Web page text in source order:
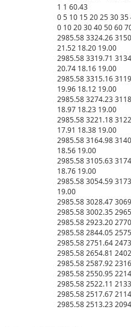
1 1 60.43
0 5 10 15 20 25 30
0 10 20 30 40 50 60
2985.58 3324.26
21.52 18.20 19.00
2985.58 3319.71
20.74 18.16 19.00
2985.58 3315.16
19.96 18.12 19.00
2985.58 3274.23
18.97 18.23 19.00
2985.58 3221.18
17.91 18.38 19.00
2985.58 3164.98
18.56 19.00
2985.58 3105.63
18.76 19.00
2985.58 3054.59
19.00
2985.58 3028.47
2985.58 3002.35
2985.58 2923.20
2985.58 2844.05
2985.58 2751.64
2985.58 2654.81
2985.58 2587.92
2985.58 2550.95
2985.58 2522.11
2985.58 2517.67